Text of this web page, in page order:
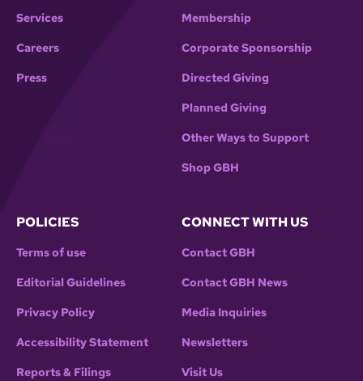
Services
Careers
Press
Membership
Corporate Sponsorship
Directed Giving
Planned Giving
Other Ways to Support
Shop GBH
POLICIES
Terms of use
Editorial Guidelines
Privacy Policy
Accessibility Statement
Reports & Filings
CONNECT WITH US
Contact GBH
Contact GBH News
Media Inquiries
Newsletters
Visit Us